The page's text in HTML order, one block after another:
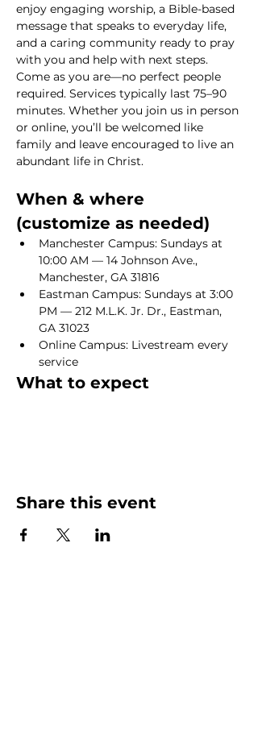
enjoy engaging worship, a Bible-based
message that speaks to everyday life,
and a caring community ready to pray
with you and help with next steps.
Come as you are—no perfect people
required. Services typically last 75–90
minutes. Whether you join us in person
or online, you’ll be welcomed like
family and leave encouraged to live an
abundant life in Christ.
When & where
(customize as needed)
Manchester Campus: Sundays at
10:00 AM — 14 Johnson Ave.,
Manchester, GA 31816
Eastman Campus: Sundays at 3:00
PM — 212 M.L.K. Jr. Dr., Eastman,
GA 31023
Online Campus: Livestream every
service
What to expect
Share this event